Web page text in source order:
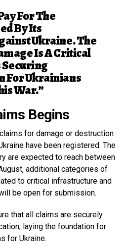
For The
By Its
Ukraine. The
Is A Critical
For Ukrainians
War.”
Begins
for damage or destruction
have been registered. The
are expected to reach between
additional categories of
to critical infrastructure and
be open for submission.
that all claims are securely
laying the foundation for
for Ukraine.